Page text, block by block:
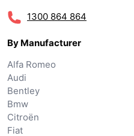
1300 864 864
By Manufacturer
Alfa Romeo
Audi
Bentley
Bmw
Citroën
Fiat